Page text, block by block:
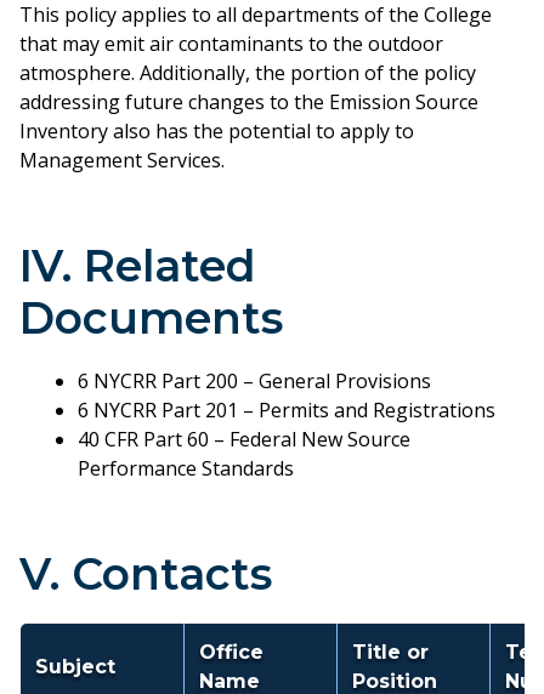
This policy applies to all departments of the College
that may emit air contaminants to the outdoor
atmosphere. Additionally, the portion of the policy
addressing future changes to the Emission Source
Inventory also has the potential to apply to
Management Services.
IV. Related
Documents
6 NYCRR Part 200 – General Provisions
6 NYCRR Part 201 – Permits and Registrations
40 CFR Part 60 – Federal New Source
Performance Standards
V. Contacts
Subject
Office
Name
Title or
Position